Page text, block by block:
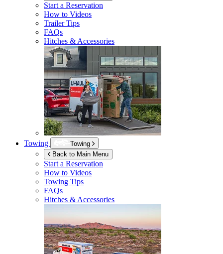
Start a Reservation
How to Videos
Trailer Tips
FAQs
Hitches & Accessories
Towing
Towing
Back to Main Menu
Start a Reservation
How to Videos
Towing Tips
FAQs
Hitches & Accessories